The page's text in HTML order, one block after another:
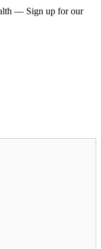
— Sign up for our